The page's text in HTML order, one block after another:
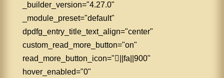
_builder_version="4.27.0"
_module_preset="default"
dpdfg_entry_title_text_align="center"
custom_read_more_button="on"
read_more_button_icon="||fa||900"
hover_enabled="0"